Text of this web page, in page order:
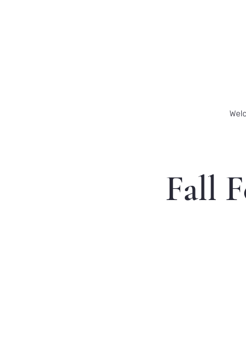
Fall